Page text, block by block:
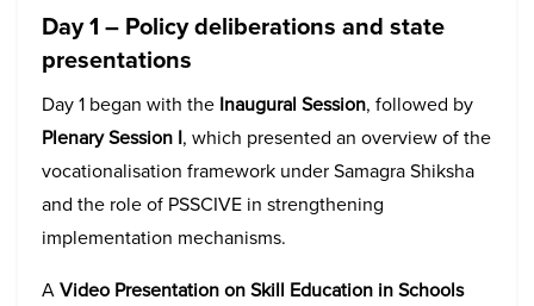
Day 1 – Policy deliberations and state
presentations
Day 1 began with the Inaugural Session, followed by
Plenary Session I, which presented an overview of the
vocationalisation framework under Samagra Shiksha
and the role of PSSCIVE in strengthening
implementation mechanisms.
AVideo Presentation on Skill Education in Schools